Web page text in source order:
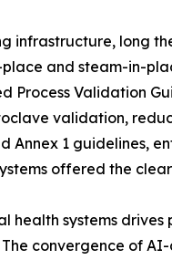
infrastructure, long
and steam-in-
Process Validation
validation,
Annex 1
offered the
health systems
convergence of